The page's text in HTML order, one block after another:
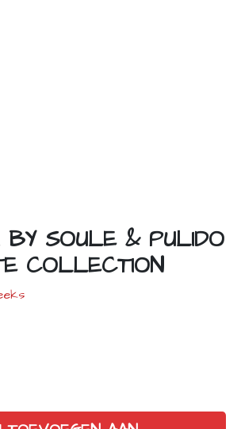
BY SOULE & PULIDO
COLLECTION